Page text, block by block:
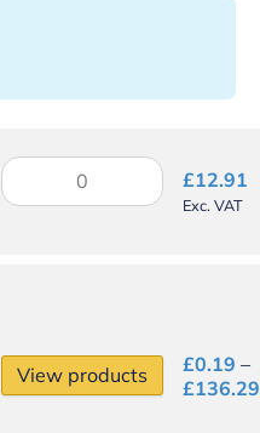
Solenoid
valve
£12.91
Exc. VAT
View products £0.19 –
£136.29